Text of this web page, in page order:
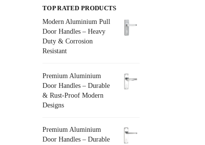
TOP RATED PRODUCTS
Modern Aluminium Pull
Door Handles – Heavy
Duty & Corrosion
Resistant
Premium Aluminium
Door Handles – Durable
& Rust-Proof Modern
Designs
Premium Aluminium
Door Handles – Durable